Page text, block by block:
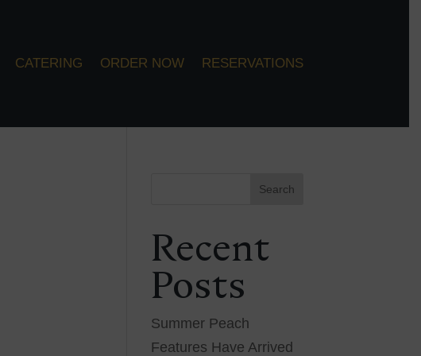
CATERING ORDER NOW RESERVATIONS
Search
Recent
Posts
Summer Peach
Features Have Arrived